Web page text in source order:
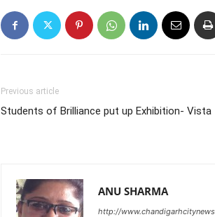
Previous article
Students of Brilliance put up Exhibition- Vista
ANU SHARMA
http://